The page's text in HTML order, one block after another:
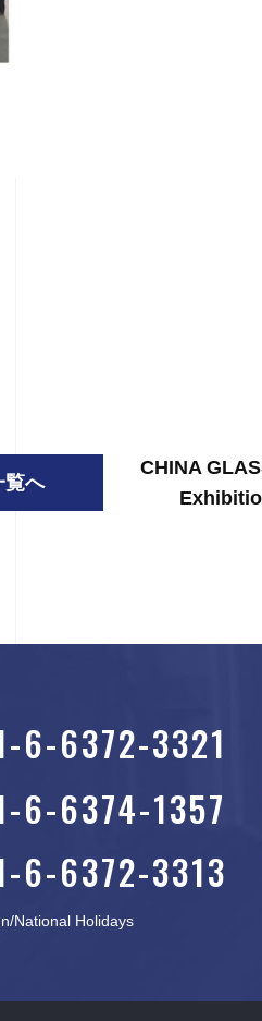
覧へ
CHINA
6-6372-3321
6-6374-1357
6-6372-3313
National Holidays